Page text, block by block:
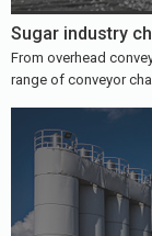
Sugar industry
From overhead
range of conveyor